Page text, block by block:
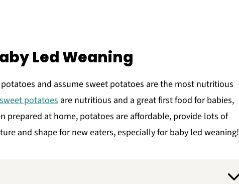
Led Weaning
and assume sweet potatoes are the most nutritious
sweet potatoes are nutritious and a great first food for babies,
prepared at home, potatoes are affordable, provide lots of
and shape for new eaters, especially for baby led weaning!